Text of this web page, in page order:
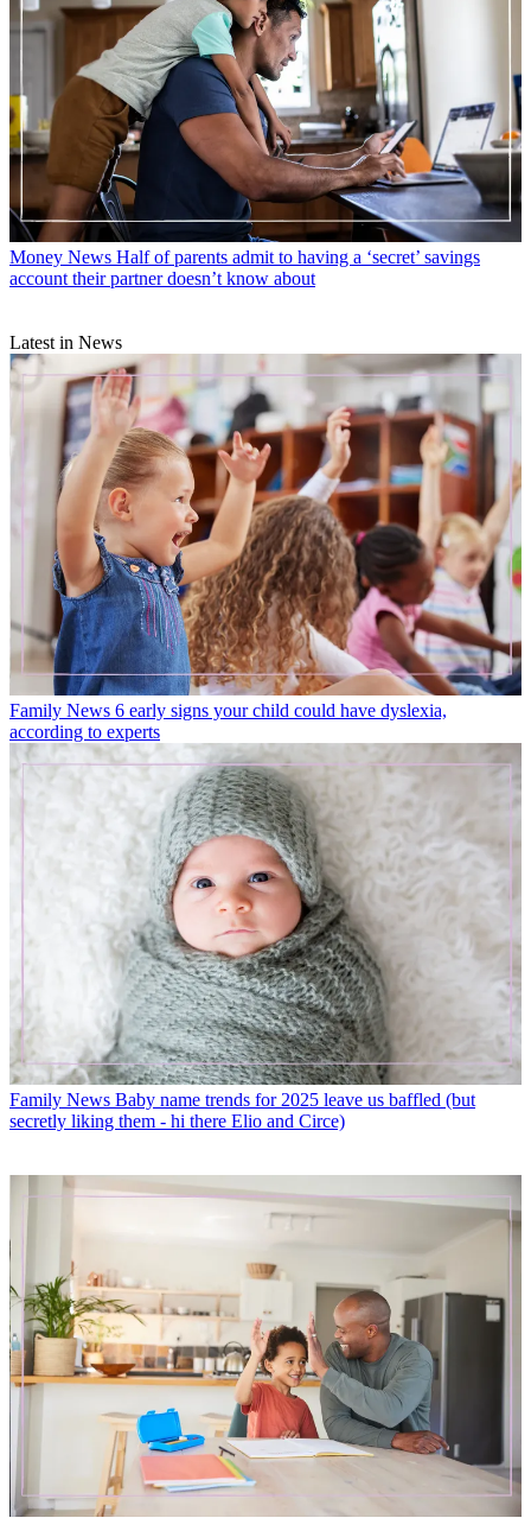
Money News Half of parents admit to having a ‘secret’ savings
account their partner doesn’t know about
Latest in News
Family News 6 early signs your child could have dyslexia,
according to experts
Family News Baby name trends for 2025 leave us baffled (but
secretly liking them - hi there Elio and Circe)